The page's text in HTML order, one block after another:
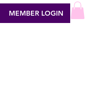
MEMBER LOGIN